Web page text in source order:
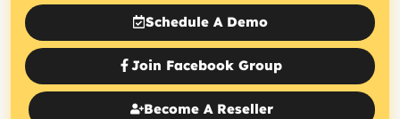
Schedule A Demo
Join Facebook Group
Become A Reseller